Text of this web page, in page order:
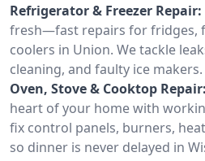
Refrigerator & Freezer Repair:
fresh—fast repairs for fridges,
coolers in Union. We tackle
cleaning, and faulty ice makers.
Oven, Stove & Cooktop Repair:
heart of your home with
fix control panels, burners,
so dinner is never delayed in